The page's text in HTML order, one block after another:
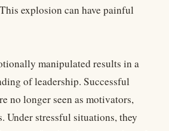
explosion can have painful
manipulated results in a
of leadership. Successful
no longer seen as motivators,
Under stressful situations, they